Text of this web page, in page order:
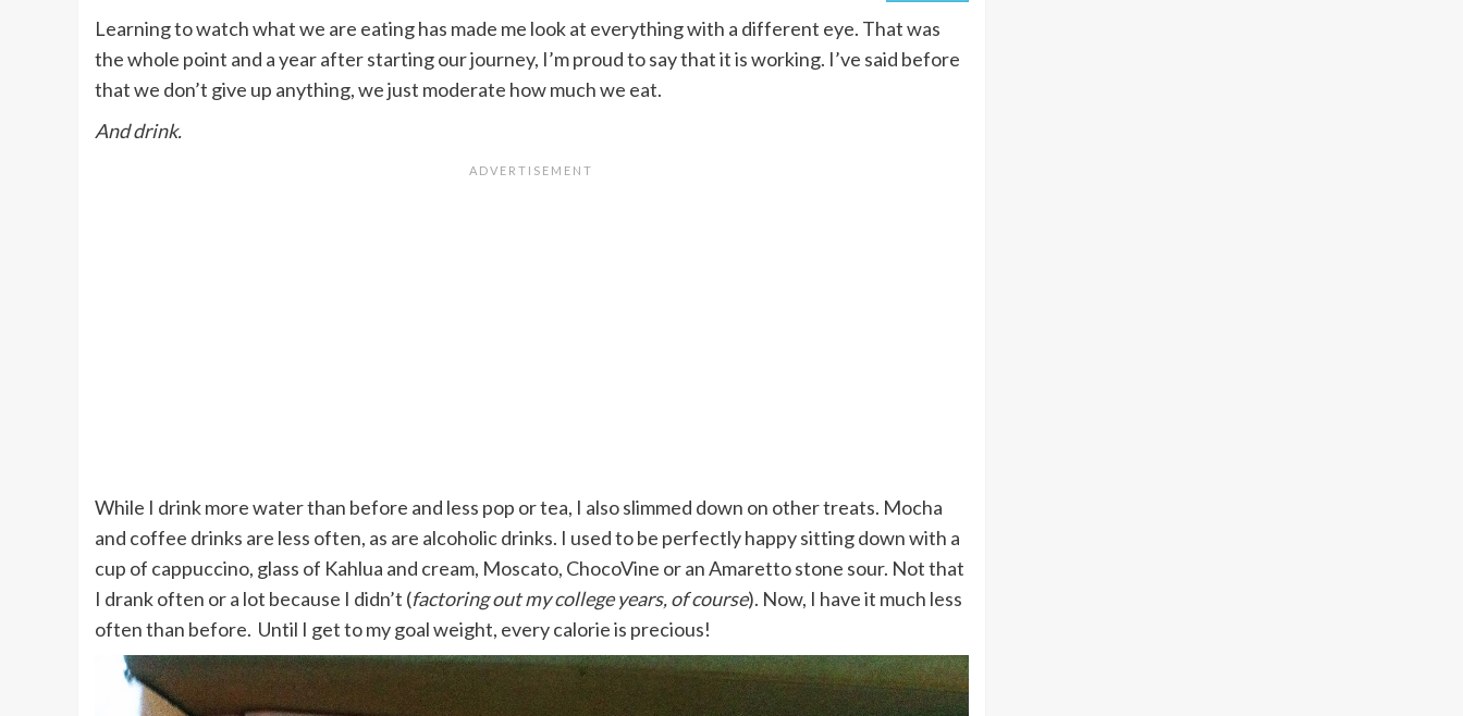
Learning to watch what we are eating has made me look at everything with a different eye. That was
the whole point and a year after starting our journey, I’m proud to say that it is working. I’ve said before
that we don’t give up anything, we just moderate how much we eat.
And drink.
While I drink more water than before and less pop or tea, I also slimmed down on other treats. Mocha
and coffee drinks are less often, as are alcoholic drinks. I used to be perfectly happy sitting down with a
cup of cappuccino, glass of Kahlua and cream, Moscato, ChocoVine or an Amaretto stone sour. Not that
I drank often or a lot because I didn’t (factoring out my college years, of course). Now, I have it much less
often than before. Until I get to my goal weight, every calorie is precious!